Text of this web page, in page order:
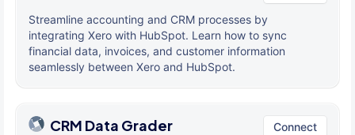
Streamline accounting and CRM processes by
integrating Xero with HubSpot. Learn how to sync
financial data, invoices, and customer information
seamlessly between Xero and HubSpot.
CRM Data Grader Connect